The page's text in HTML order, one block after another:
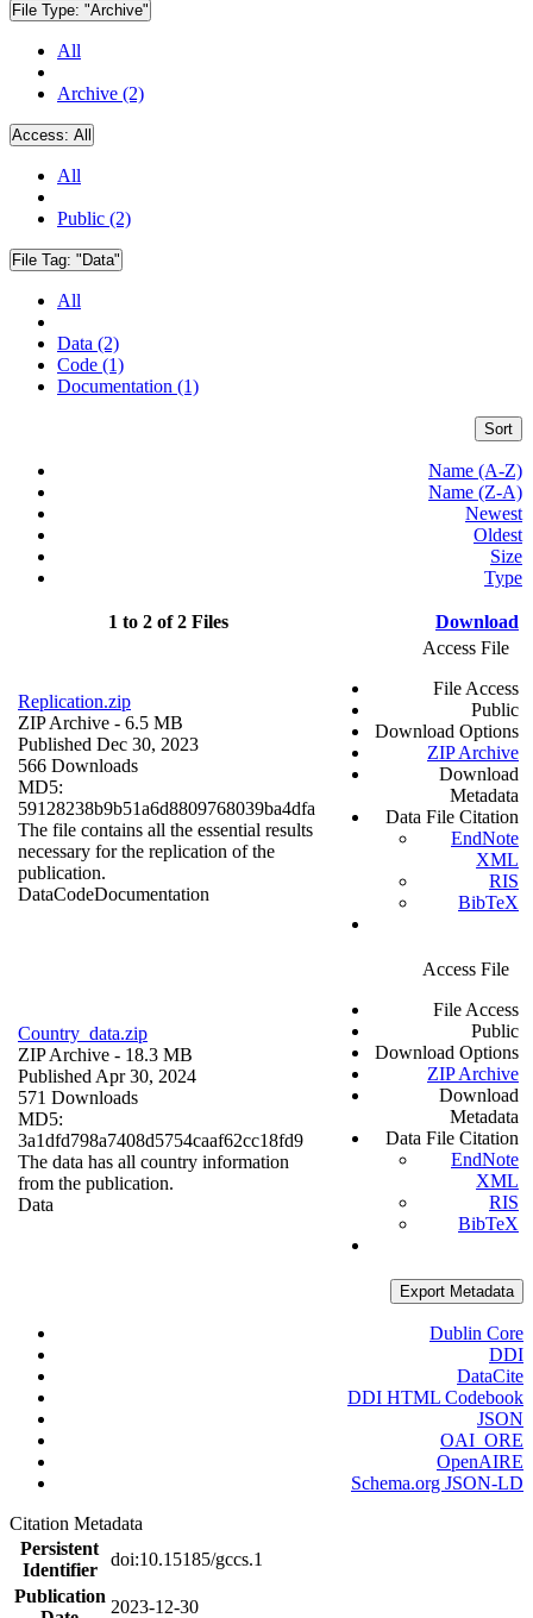
File Type: "Archive"
All
Archive (2)
Access: All
All
Public (2)
File Tag: "Data"
All
Data (2)
Code (1)
Documentation (1)
Sort
Name (A-Z)
Name (Z-A)
Newest
Oldest
Size
Type
1 to 2 of 2 Files Download
Replication.zip
ZIP Archive - 6.5 MB
Published Dec 30, 2023
566 Downloads
MD5:
59128238b9b51a6d8809768039ba4dfa
The file contains all the essential results
necessary for the replication of the
publication.
DataCodeDocumentation
Access File
File Access
Public
Download Options
ZIP Archive
Download
Metadata
Data File Citation
EndNote
XML
RIS
BibTeX
Country_data.zip
ZIP Archive - 18.3 MB
Published Apr 30, 2024
571 Downloads
MD5:
3a1dfd798a7408d5754caaf62cc18fd9
The data has all country information
from the publication.
Data
Access File
File Access
Public
Download Options
ZIP Archive
Download
Metadata
Data File Citation
EndNote
XML
RIS
BibTeX
Export Metadata
Dublin Core
DDI
DataCite
DDI HTML Codebook
JSON
OAI_ORE
OpenAIRE
Schema.org JSON-LD
Citation Metadata
Persistent
Identifier
doi:10.15185/gccs.1
Publication
2023-12-30